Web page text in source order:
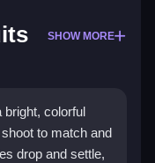
SHOW MORE
colorful
to match and
drop and settle,